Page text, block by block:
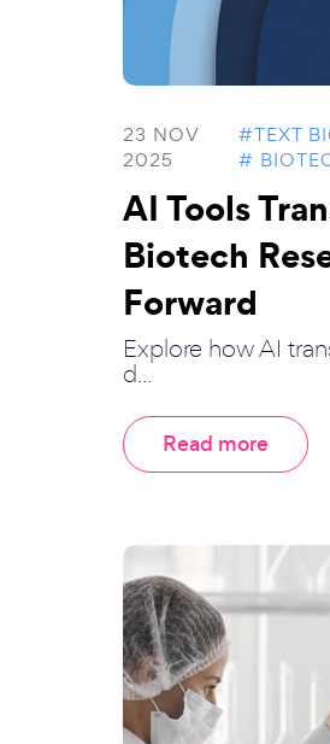
23 NOV
2025
#TEXT
#
AI Tools
Biotech
Forward
Explore how AI
d...
Read more